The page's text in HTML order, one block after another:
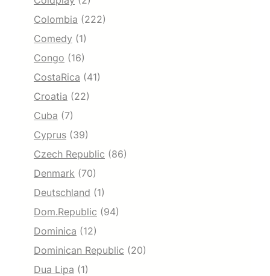
Colombia (222)
Comedy (1)
Congo (16)
CostaRica (41)
Croatia (22)
Cuba (7)
Cyprus (39)
Czech Republic (86)
Denmark (70)
Deutschland (1)
Dom.Republic (94)
Dominica (12)
Dominican Republic (20)
Dua Lipa (1)